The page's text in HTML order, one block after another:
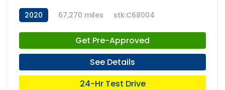
2020 67,270 miles stk:C68004
Get Pre-Approved
See Details
24-Hr Test Drive